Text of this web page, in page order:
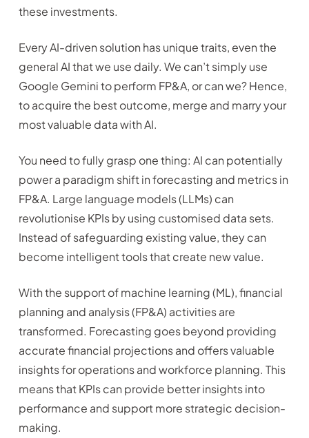
these investments.
Every AI-driven solution has unique traits, even the
general AI that we use daily. We can’t simply use
Google Gemini to perform FP&A, or can we? Hence,
to acquire the best outcome, merge and marry your
most valuable data with AI.
You need to fully grasp one thing: AI can potentially
power a paradigm shift in forecasting and metrics in
FP&A. Large language models (LLMs) can
revolutionise KPIs by using customised data sets.
Instead of safeguarding existing value, they can
become intelligent tools that create new value.
With the support of machine learning (ML), financial
planning and analysis (FP&A) activities are
transformed. Forecasting goes beyond providing
accurate financial projections and offers valuable
insights for operations and workforce planning. This
means that KPIs can provide better insights into
performance and support more strategic decision-
making.